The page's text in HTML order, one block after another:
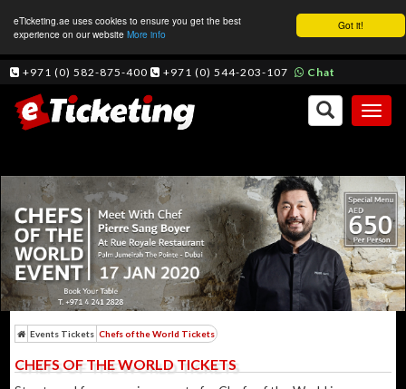
Got it!
eTicketing.ae uses cookies to ensure you get the best
experience on our website More info
+971 (0) 582-875-400 +971 (0) 544-203-107 Chat
Events Tickets Chefs of the World Tickets
CHEFS OF THE WORLD TICKETS